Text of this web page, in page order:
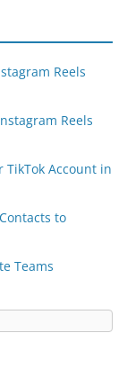
Reels
Reels
TikTok Account in
to
Teams